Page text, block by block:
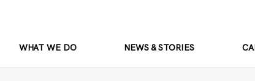
WHAT WE DO NEWS & STORIES